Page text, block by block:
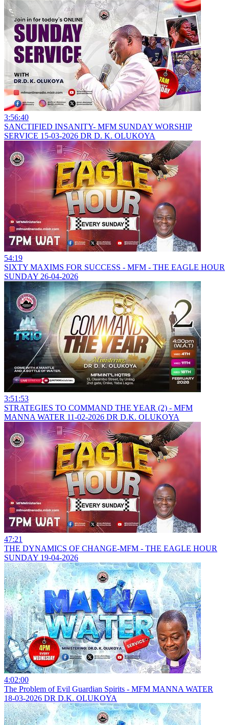
3:56:40
SANCTIFIED INSANITY- MFM SUNDAY WORSHIP
SERVICE 15-03-2026 DR D. K. OLUKOYA
54:19
SIXTY MAXIMS FOR SUCCESS - MFM - THE EAGLE HOUR
SUNDAY 26-04-2026
3:51:53
STRATEGIES TO COMMAND THE YEAR (2) - MFM
MANNA WATER 11-02-2026 DR D.K. OLUKOYA
47:21
THE DYNAMICS OF CHANGE-MFM - THE EAGLE HOUR
SUNDAY 19-04-2026
4:02:00
The Problem of Evil Guardian Spirits - MFM MANNA WATER
18-03-2026 DR D.K. OLUKOYA